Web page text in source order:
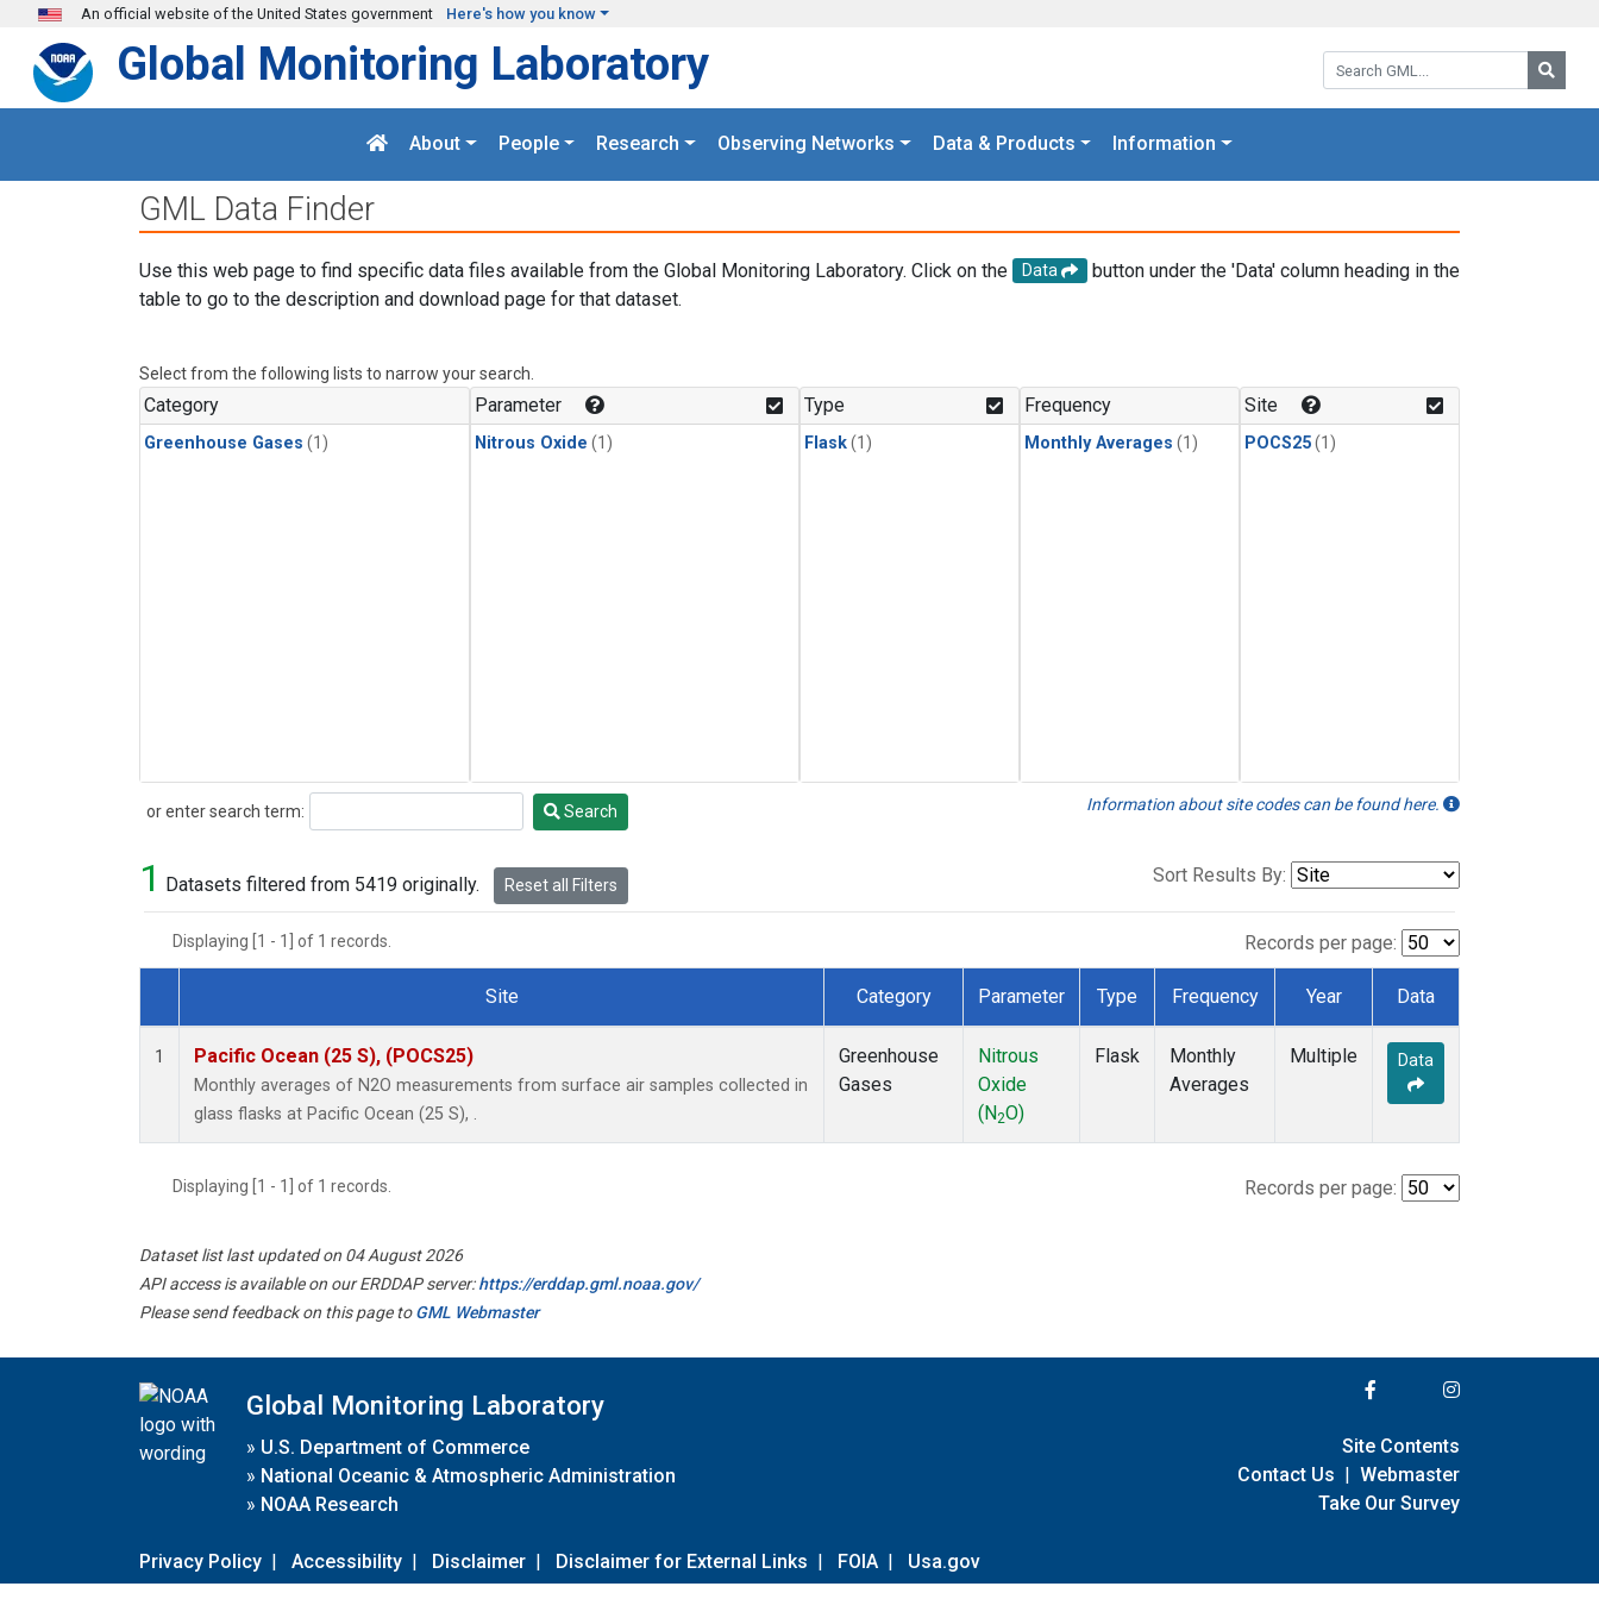
Skip to main content
An official website of the United States government Here's how you know
Search GML:
Global Monitoring Laboratory
About People Research Observing Networks Data & Products Information
GML Data Finder
Use this web page to find specific data files available from the Global Monitoring Laboratory. Click on the Data
button under the 'Data' column heading in the
table to go to the description and download page for that dataset.
Select from the following lists to narrow your search.
Category
Greenhouse Gases (1)
Parameter
Nitrous Oxide (1)
Type
Flask(1)
Frequency
Monthly Averages (1)
Site
POCS25(1)
or enter search term:
Search Search Information about site codes can be found here.
1 Datasets filtered from 5419 originally. Reset all Filters Sort Results By:
Displaying [1 - 1] of 1 records. Records per page:
Dataset Number
Site Category Parameter Type Frequency Year Data
1 Pacific Ocean (25 S), (POCS25)
Monthly averages of N2O measurements from surface air samples collected in
glass flasks at Pacific Ocean (25 S), .
Greenhouse
Gases
Nitrous
Oxide
(N2O)
Flask
Monthly
Averages
Multiple Data
Displaying [1 - 1] of 1 records. Records per page:
Dataset list last updated on 04 August 2026
API access is available on our ERDDAP server:https://erddap.gml.noaa.gov/
Please send feedback on this page toGML Webmaster
Global Monitoring Laboratory
» U.S. Department of Commerce
» National Oceanic & Atmospheric Administration
» NOAA Research
Privacy Policy | Accessibility | Disclaimer | Disclaimer for External Links | FOIA | Usa.gov
Site Contents
Contact Us | Webmaster
Take Our Survey